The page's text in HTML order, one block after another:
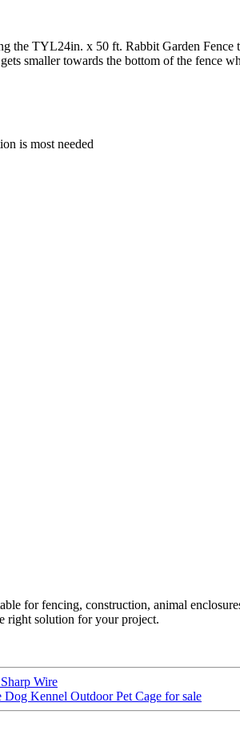
the TYL24in. x 50 ft. Rabbit Garden
smaller towards the bottom of the fence
is most needed
for fencing, construction, animal
right solution for your project.
Wire
Kennel Outdoor Pet Cage for sale